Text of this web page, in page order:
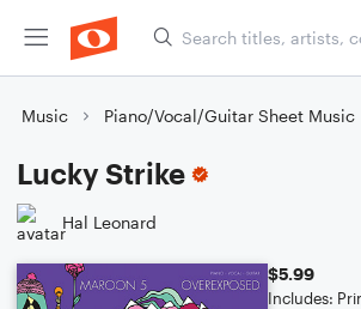
Music Piano/Vocal/Guitar Sheet Music
Lucky Strike
Hal Leonard
$5.99
Includes: